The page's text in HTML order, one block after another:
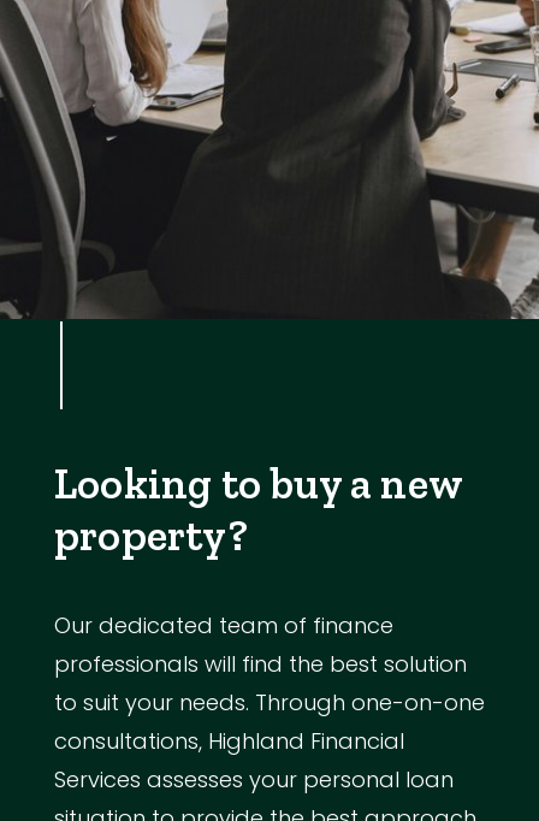
Looking to buy a new
property?
Our dedicated team of finance
professionals will find the best solution
to suit your needs. Through one-on-one
consultations, Highland Financial
Services assesses your personal loan